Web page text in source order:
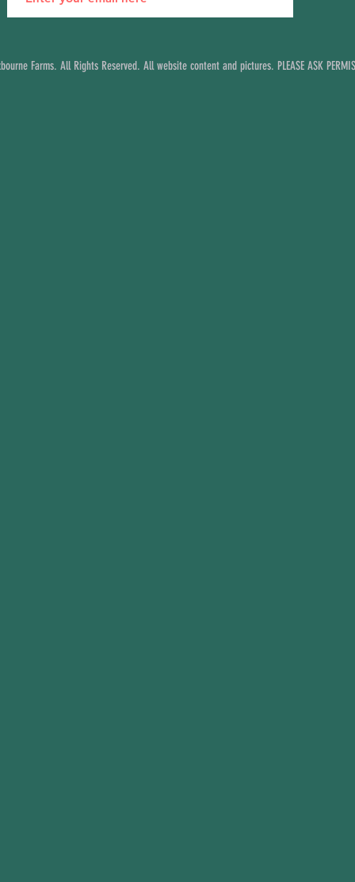
Farms. All Rights Reserved. All website content and pictures. PLEASE ASK